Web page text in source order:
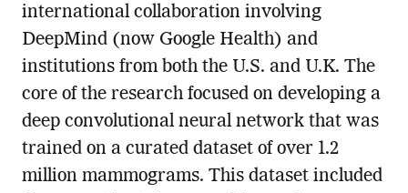
international collaboration involving
DeepMind (now Google Health) and
institutions from both the U.S. and U.K. The
core of the research focused on developing a
deep convolutional neural network that was
trained on a curated dataset of over 1.2
million mammograms. This dataset included